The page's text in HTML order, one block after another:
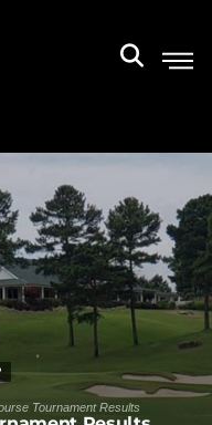
Tournament Results